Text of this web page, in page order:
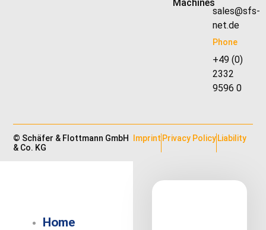
Machines
sales@sfs-
net.de
Phone
+49 (0)
2332
9596 0
© Schäfer & Flottmann GmbH
& Co. KG
Imprint Privacy Policy Liability
Home